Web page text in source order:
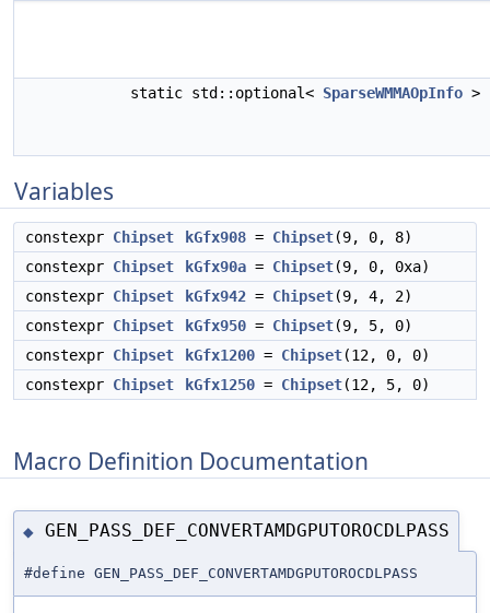
static std::optional< SparseWMMAOpInfo >
Variables
constexpr Chipset kGfx908 = Chipset(9, 0, 8)
constexpr Chipset kGfx90a = Chipset(9, 0, 0xa)
constexpr Chipset kGfx942 = Chipset(9, 4, 2)
constexpr Chipset kGfx950 = Chipset(9, 5, 0)
constexpr Chipset kGfx1200 = Chipset(12, 0, 0)
constexpr Chipset kGfx1250 = Chipset(12, 5, 0)
Macro Definition Documentation
◆ GEN_PASS_DEF_CONVERTAMDGPUTOROCDLPASS
#define GEN_PASS_DEF_CONVERTAMDGPUTOROCDLPASS